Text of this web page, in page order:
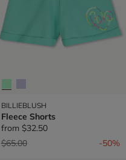
BILLIEBLUSH
Fleece Shorts
from $32.50
Price reduced from
$65.00to -50%